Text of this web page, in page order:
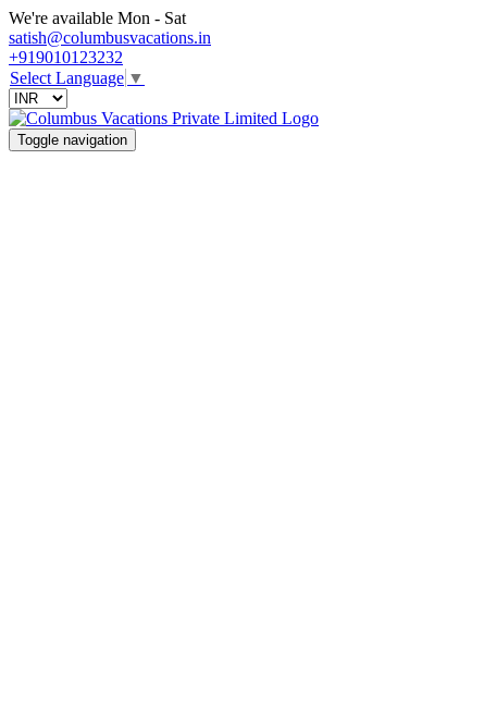
We're available Mon - Sat
satish@columbusvacations.in
+919010123232
Select Language ▼
Toggle navigation